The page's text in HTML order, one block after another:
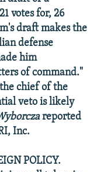
votes for, 26
draft makes the
defense
him
of command."
chief of the
veto is likely
reported
Inc.
POLICY.